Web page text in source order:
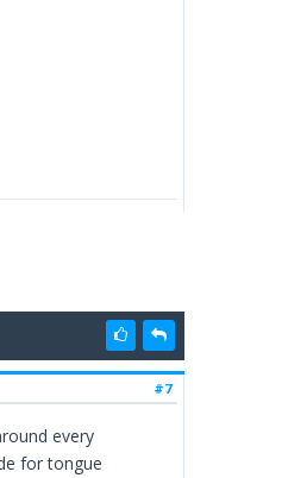
#7
every
for tongue